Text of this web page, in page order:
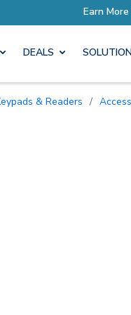
DEALS
Keypads & Readers /